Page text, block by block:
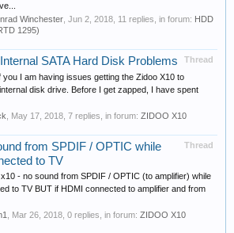
Winchester Jun 2, 2018 , 11 replies, in forum: HDD
1295)
Thread
Internal SATA Hard Disk Problems
you I am having issues getting the Zidoo X10 to
disk drive. Before I get zapped, I have spent
May 17, 2018 , 7 replies, in forum: ZIDOO X10
Thread
from SPDIF / OPTIC while
to TV
- no sound from SPDIF / OPTIC (to amplifier) while
to TV BUT if HDMI connected to amplifier and from
Mar 26, 2018 , 0 replies, in forum: ZIDOO X10